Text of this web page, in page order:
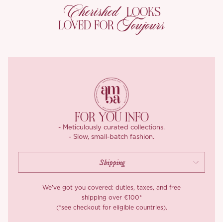
*Carefully curated from a limited or archive selection. All sales
Cherished LOOKS
LOVED FOR Toujours
FOR YOU INFO
- Meticulously curated collections.
- Slow, small-batch fashion.
We’ve got you covered: duties, taxes, and free
shipping over €100*
(*see checkout for eligible countries).